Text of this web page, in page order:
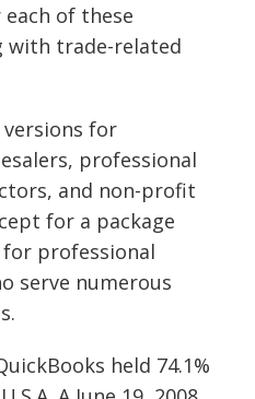
of these
with trade-related
for
professional
and non-profit
for a package
professional
serve numerous
held 74.1%